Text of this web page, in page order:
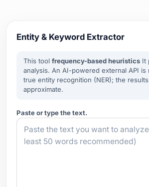
Entity & Keyword Extractor
This toolfrequency-based heuristics It
analysis. An AI-powered external API
true entity recognition (NER); the
approximate.
Paste or type the text.